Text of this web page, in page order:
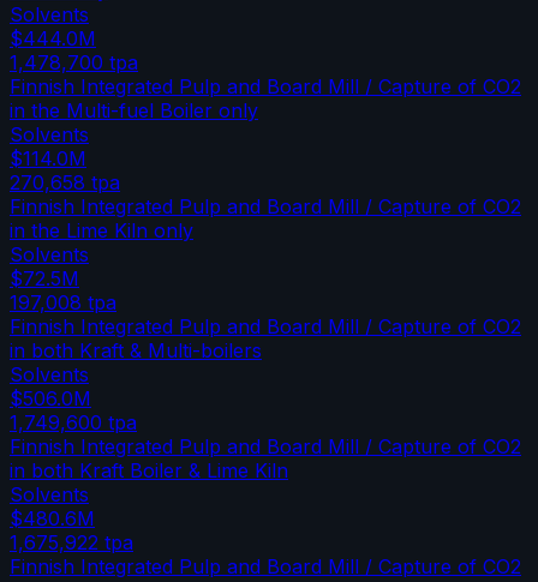
Solvents
$444.0M
1,478,700 tpa
Finnish Integrated Pulp and Board Mill / Capture of CO2
in the Multi-fuel Boiler only
Solvents
$114.0M
270,658 tpa
Finnish Integrated Pulp and Board Mill / Capture of CO2
in the Lime Kiln only
Solvents
$72.5M
197,008 tpa
Finnish Integrated Pulp and Board Mill / Capture of CO2
in both Kraft & Multi-boilers
Solvents
$506.0M
1,749,600 tpa
Finnish Integrated Pulp and Board Mill / Capture of CO2
in both Kraft Boiler & Lime Kiln
Solvents
$480.6M
1,675,922 tpa
Finnish Integrated Pulp and Board Mill / Capture of CO2